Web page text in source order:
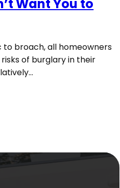
Want You to
broach, all homeowners
of burglary in their